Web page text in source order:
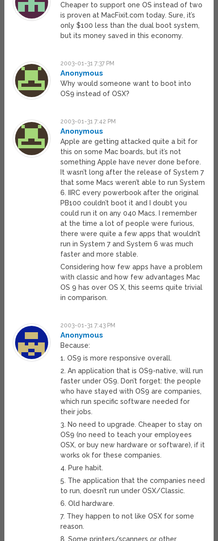
Cheaper to support one OS instead of two
is proven at MacFixit.com today. Sure, it’s
only $100 less than the dual boot system,
but its money saved in this economy.
2003-01-31 7:37 PM
Anonymous
Why would someone want to boot into
OS9 instead of OSX?
2003-01-31 7:42 PM
Anonymous
Apple are getting attacked quite a bit for
this on some Mac boards, but it’s not
something Apple have never done before.
It wasn’t long after the release of System 7
that some Macs weren’t able to run System
6. IIRC every powerbook after the original
PB100 couldn’t boot it and I doubt you
could run it on any 040 Macs. I remember
at the time a lot of people were furious,
there were quite a few apps that wouldn’t
run in System 7 and System 6 was much
faster and more stable.
Considering how few apps have a problem
with classic and how few advantages Mac
OS 9 has over OS X, this seems quite trivial
in comparison.
2003-01-31 7:43 PM
Anonymous
Because:
1. OS9 is more responsive overall.
2. An application that is OS9-native, will run
faster under OS9. Don’t forget: the people
who have stayed with OS9 are companies,
which run specific software needed for
their jobs.
3. No need to upgrade. Cheaper to stay on
OS9 (no need to teach your employees
OSX, or buy new hardware or software), if it
works ok for these companies.
4. Pure habit.
5. The application that the companies need
to run, doesn’t run under OSX/Classic.
6. Old hardware.
7. They happen to not like OSX for some
reason.
8. Some printers/scanners or other